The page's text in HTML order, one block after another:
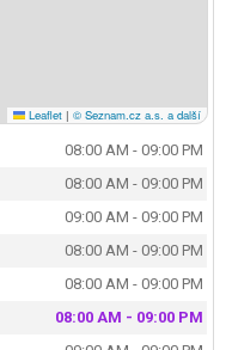
Leaflet | © Seznam.cz a.s. a další
08:00 AM - 09:00 PM
08:00 AM - 09:00 PM
09:00 AM - 09:00 PM
08:00 AM - 09:00 PM
08:00 AM - 09:00 PM
08:00 AM - 09:00 PM